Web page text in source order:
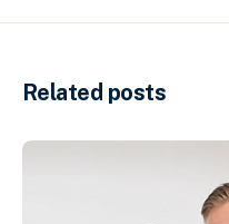
Related posts